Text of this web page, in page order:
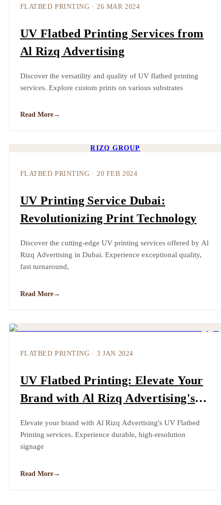
FLATBED PRINTING · 26 MAR 2024
UV Flatbed Printing Services from
Al Rizq Advertising
Discover the versatility and quality of UV flatbed printing
services. Explore custom prints on various substrates
Read More→
RIZQ GROUP
FLATBED PRINTING · 20 FEB 2024
UV Printing Service Dubai:
Revolutionizing Print Technology
Discover the cutting-edge UV printing services offered by Al
Rizq Advertising in Dubai. Experience exceptional quality,
fast turnaround,
Read More→
FLATBED PRINTING ·3 JAN 2024
UV Flatbed Printing: Elevate Your
Brand with Al Rizq Advertising's
Elevate your brand with Al Rizq Advertising's UV Flatbed
Printing services. Experience durable, high-resolution
signage
Read More→